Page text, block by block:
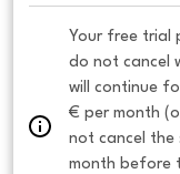
Your free trial
do not cancel
will continue
€ per month
not cancel the
month before